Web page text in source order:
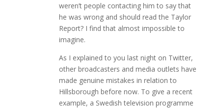
weren’t people contacting him to say that
he was wrong and should read the Taylor
Report? I find that almost impossible to
imagine.
As I explained to you last night on Twitter,
other broadcasters and media outlets have
made genuine mistakes in relation to
Hillsborough before now. To give a recent
example, a Swedish television programme